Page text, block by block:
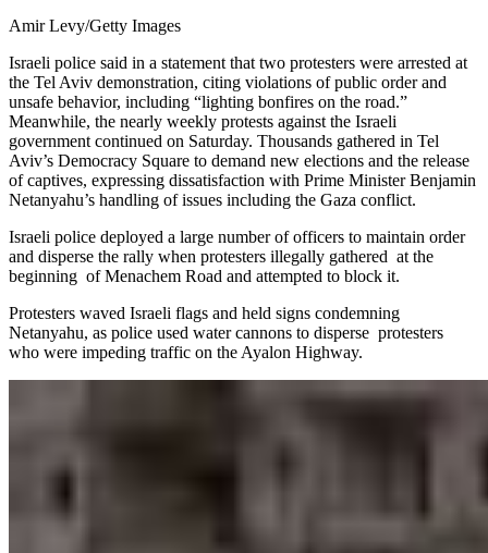
Amir Levy/Getty Images
Israeli police said in a statement that two protesters were arrested at
the Tel Aviv demonstration, citing violations of public order and
unsafe behavior, including “lighting bonfires on the road.”
Meanwhile, the nearly weekly protests against the Israeli
government continued on Saturday. Thousands gathered in Tel
Aviv’s Democracy Square to demand new elections and the release
of captives, expressing dissatisfaction with Prime Minister Benjamin
Netanyahu’s handling of issues including the Gaza conflict.
Israeli police deployed a large number of officers to maintain order
and disperse the rally when protesters illegally gathered at the
beginning of Menachem Road and attempted to block it.
Protesters waved Israeli flags and held signs condemning
Netanyahu, as police used water cannons to disperse protesters
who were impeding traffic on the Ayalon Highway.